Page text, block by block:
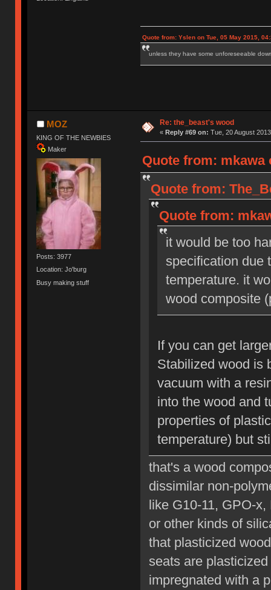
Quote from: Yslen on Tue, 05 May 2015,
unless they have some unforeseeable
MOZ
KING OF THE NEWBIES
Maker
Posts: 3977
Location: Jo'burg
Busy making stuff
Re: the_beast's wood
« Reply #69 on: Tue, 20 August
Quote from: mkawa
Quote from:
Quote from:
it would be too
specification due
temperature. it
wood composite
If you can get
Stabilized wood is
vacuum with a
into the wood and
properties of
temperature) but
that's a wood
dissimilar non-
like G10-11, GPO-
or other kinds of
that plasticized
seats are
impregnated with a